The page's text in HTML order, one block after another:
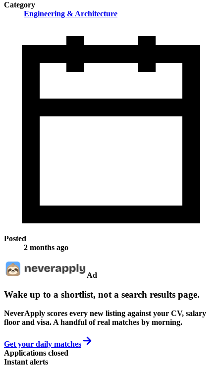
Category
Engineering & Architecture
Posted
2 months ago
Ad
Wake up to a shortlist, not a search results page.
NeverApply scores every new listing against your CV, salary
floor and visa. A handful of real matches by morning.
Get your daily matches
Applications closed
Instant alerts